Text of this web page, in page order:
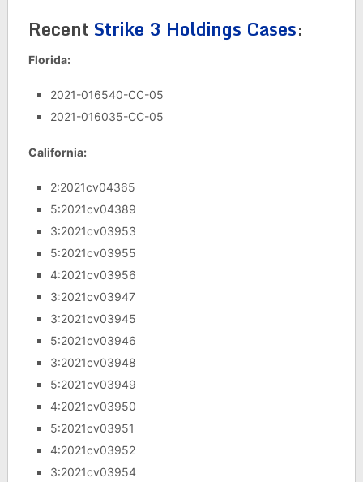
Recent Strike 3 Holdings Cases:
Florida:
2021-016540-CC-05
2021-016035-CC-05
California:
2:2021cv04365
5:2021cv04389
3:2021cv03953
5:2021cv03955
4:2021cv03956
3:2021cv03947
3:2021cv03945
5:2021cv03946
3:2021cv03948
5:2021cv03949
4:2021cv03950
5:2021cv03951
4:2021cv03952
3:2021cv03954